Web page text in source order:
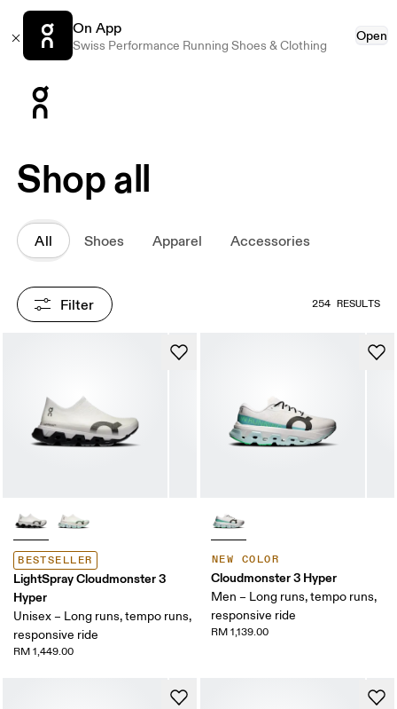
On App
Swiss Performance Running Shoes & Clothing
Open
Shop all
All Shoes Apparel Accessories
Filter 254 RESULTS
BESTSELLER
LightSpray Cloudmonster 3
Hyper
Unisex – Long runs, tempo runs,
responsive ride
RM 1,449.00
NEW COLOR
Cloudmonster 3 Hyper
Men – Long runs, tempo runs,
responsive ride
RM 1,139.00